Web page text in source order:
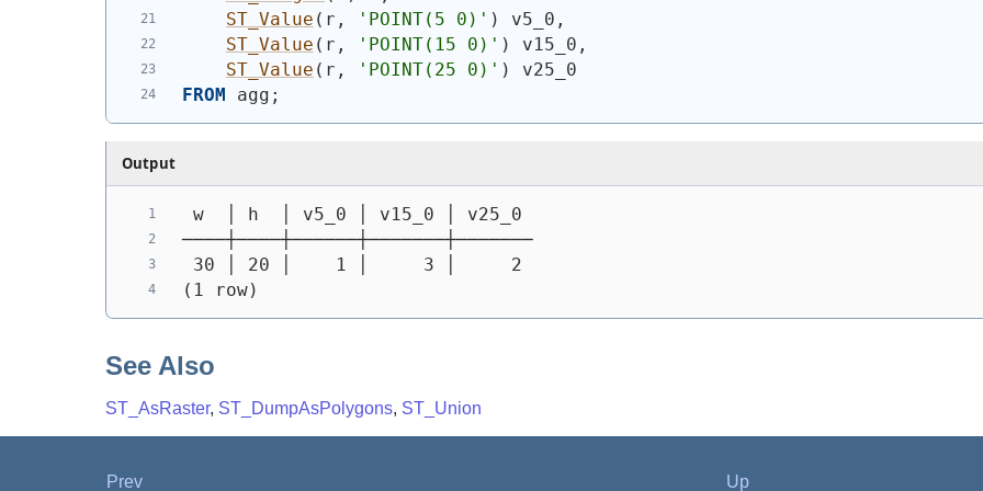
ST_Value ( r, 'POINT(5 0)' )
v5_0,
ST_Value ( r, 'POINT(15 0)' )
v15_0,
ST_Value ( r, 'POINT(25 0)' )
v25_0
FROM
agg;
Output
w  │ h  │ v5_0 │ v15_0 │ v25_0
────┼────┼──────┼───────┼───────
30 │ 20 │    1 │     3 │     2
(1 row)
See Also
ST_AsRaster, ST_DumpAsPolygons, ST_Union
Prev Up